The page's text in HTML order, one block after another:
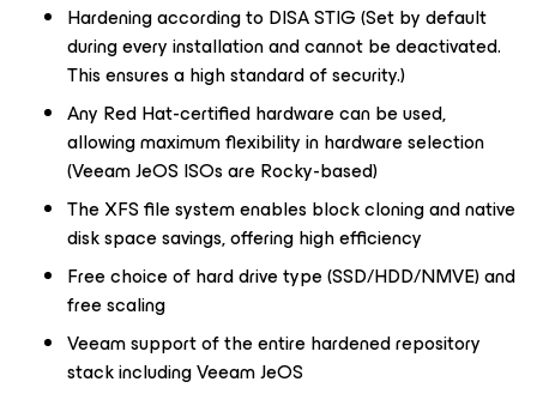
Hardening according to DISA STIG (Set by default
during every installation and cannot be deactivated.
This ensures a high standard of security.)
Any Red Hat-certified hardware can be used,
allowing maximum flexibility in hardware selection
(Veeam JeOS ISOs are Rocky-based)
The XFS file system enables block cloning and native
disk space savings, offering high efficiency
Free choice of hard drive type (SSD/HDD/NMVE) and
free scaling
Veeam support of the entire hardened repository
stack including Veeam JeOS